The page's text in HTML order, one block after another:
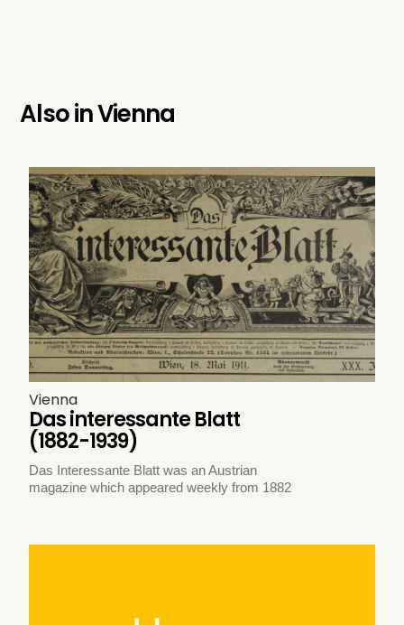
Also inVienna
Vienna
Das interessante Blatt
(1882-1939)
Das Interessante Blatt was an Austrian
magazine which appeared weekly from 1882